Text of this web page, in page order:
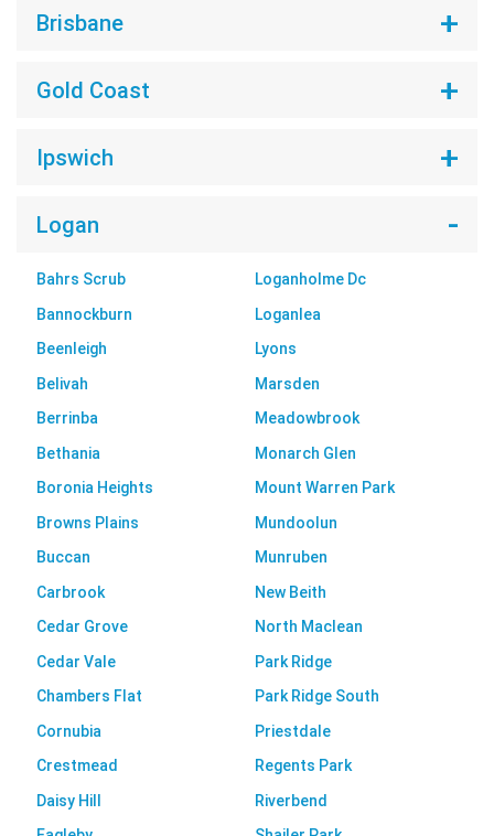
Brisbane
Gold Coast
Ipswich
Logan
Bahrs Scrub
Bannockburn
Beenleigh
Belivah
Berrinba
Bethania
Boronia Heights
Browns Plains
Buccan
Carbrook
Cedar Grove
Cedar Vale
Chambers Flat
Cornubia
Crestmead
Daisy Hill
Loganholme Dc
Loganlea
Lyons
Marsden
Meadowbrook
Monarch Glen
Mount Warren Park
Mundoolun
Munruben
New Beith
North Maclean
Park Ridge
Park Ridge South
Priestdale
Regents Park
Riverbend